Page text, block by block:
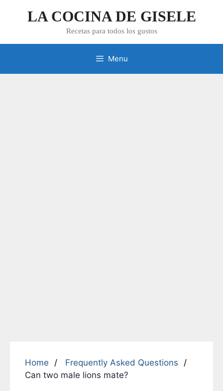
LA COCINA DE GISELE
Recetas para todos los gustos
Menu
Home
Frequently Asked Questions
Can two male lions mate?